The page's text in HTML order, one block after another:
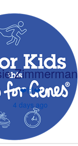
Zimmerman
❤️🙌❤️
4 days ago